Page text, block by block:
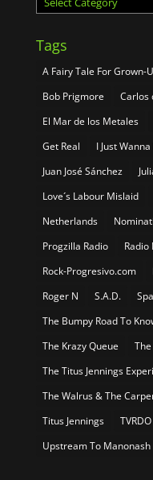
Tags
A Fairy Tale For Grown-
Bob Prigmore
Carlos
El Mar de los Metales
Get Real
I Just
Juan José Sánchez
Love´s Labour Mislaid
Netherlands
Progzilla Radio
Radio
Rock-Progresivo.com
Roger N
S.A.D.
The Bumpy Road To
The Krazy Queue
The Titus Jennings
The Walrus & The
Titus Jennings
TVRDO
Upstream To Manonash